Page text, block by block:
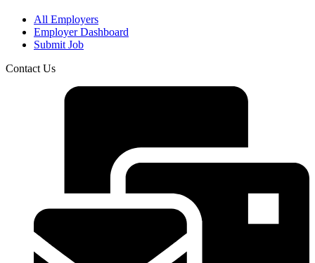
All Employers
Employer Dashboard
Submit Job
Contact Us